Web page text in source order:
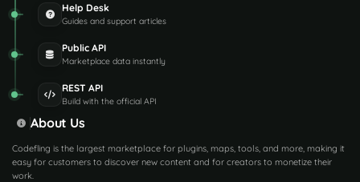
Help Desk
Guides and support articles
Public API
Marketplace data instantly
REST API
Build with the official API
About Us
Codefling is the largest marketplace for plugins, maps, tools, and more, making it
easy for customers to discover new content and for creators to monetize their
work.